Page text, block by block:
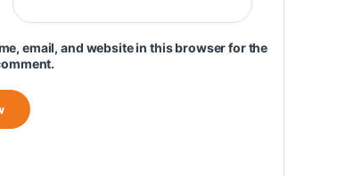
email, and website in this browser for the